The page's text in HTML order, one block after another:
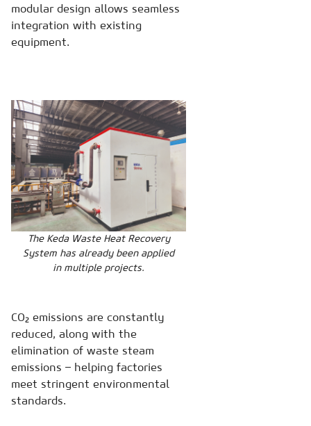
modular design allows seamless
integration with existing
equipment.
The Keda Waste Heat Recovery
System has already been applied
in multiple projects.
CO₂ emissions are constantly
reduced, along with the
elimination of waste steam
emissions – helping factories
meet stringent environmental
standards.